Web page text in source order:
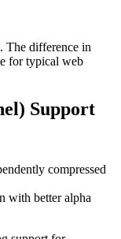
The difference in
for typical web
Support
compressed
with better alpha